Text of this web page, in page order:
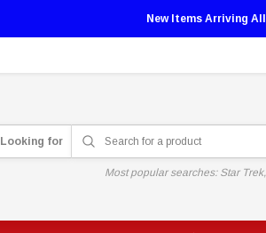
New Items Arriving
Looking for
Most popular searches: Star